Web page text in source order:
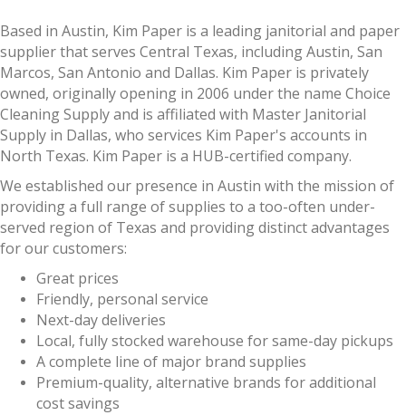
Based in Austin, Kim Paper is a leading janitorial and paper
supplier that serves Central Texas, including Austin, San
Marcos, San Antonio and Dallas. Kim Paper is privately
owned, originally opening in 2006 under the name Choice
Cleaning Supply and is affiliated with Master Janitorial
Supply in Dallas, who services Kim Paper's accounts in
North Texas. Kim Paper is a HUB-certified company.
We established our presence in Austin with the mission of
providing a full range of supplies to a too-often under-
served region of Texas and providing distinct advantages
for our customers:
Great prices
Friendly, personal service
Next-day deliveries
Local, fully stocked warehouse for same-day pickups
A complete line of major brand supplies
Premium-quality, alternative brands for additional
cost savings